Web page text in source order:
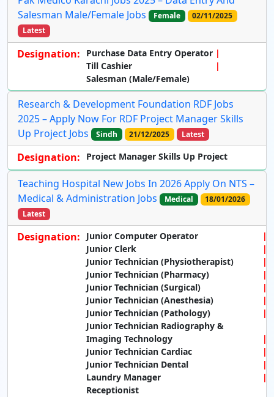
Salesman Male/Female Jobs
Female
02/11/2025
Latest
Designation:
Purchase Data Entry Operator
Till Cashier
Salesman (Male/Female)
Research & Development Foundation RDF Jobs
2025 – Apply Now For RDF Project Manager Skills
Up Project Jobs
Sindh 21/12/2025 Latest
Designation: Project Manager Skills Up Project
Teaching Hospital New Jobs In 2026 Apply On NTS –
Medical & Administration Jobs
Medical
18/01/2026
Latest
Designation:
Junior Computer Operator
Junior Clerk
Junior Technician (Physiotherapist)
Junior Technician (Pharmacy)
Junior Technician (Surgical)
Junior Technician (Anesthesia)
Junior Technician (Pathology)
Junior Technician Radiography &
Imaging Technology
Junior Technician Cardiac
Junior Technician Dental
Laundry Manager
Receptionist